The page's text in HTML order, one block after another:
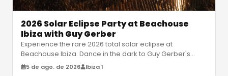
2026 Solar Eclipse Party at Beachouse
Ibiza with Guy Gerber
Experience the rare 2026 total solar eclipse at
Beachouse Ibiza. Dance in the dark to Guy Gerber's
atmospheric house sets under a
5 de ago. de 2026 Ibiza 1